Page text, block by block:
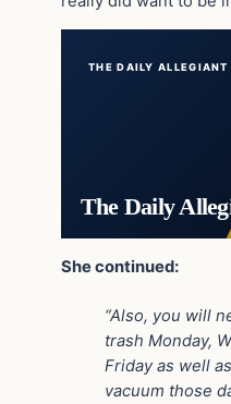
THE DAILY ALLEGIANT
The Daily
She continued:
“Also, you will
trash Monday,
Friday as well
vacuum those